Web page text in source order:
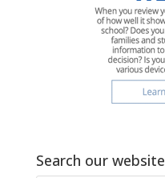
Search our website